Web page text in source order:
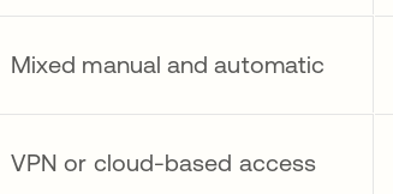
Mixed manual and automatic
VPN or cloud-based access